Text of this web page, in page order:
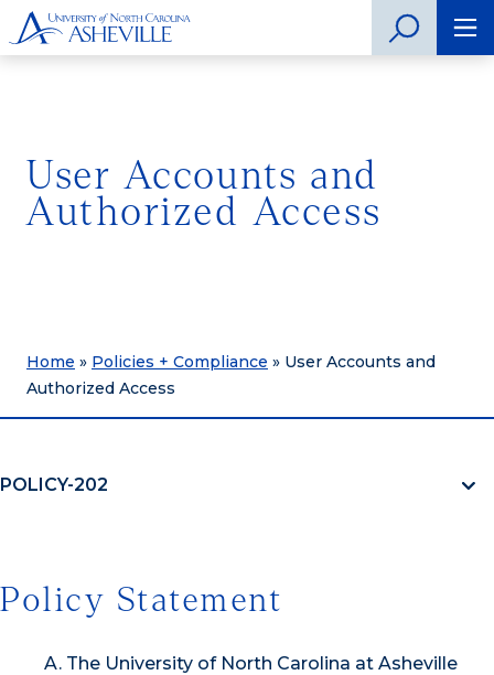
User Accounts and
Authorized Access
Home » Policies + Compliance » User Accounts and
Authorized Access
POLICY-202
Policy Statement
A. The University of North Carolina at Asheville